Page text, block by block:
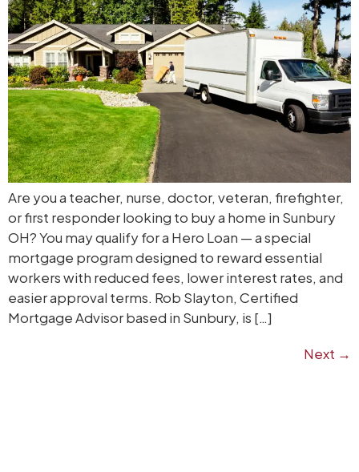
Are you a teacher, nurse, doctor, veteran, firefighter,
or first responder looking to buy a home in Sunbury
OH? You may qualify for a Hero Loan — a special
mortgage program designed to reward essential
workers with reduced fees, lower interest rates, and
easier approval terms. Rob Slayton, Certified
Mortgage Advisor based in Sunbury, is […]
Next →